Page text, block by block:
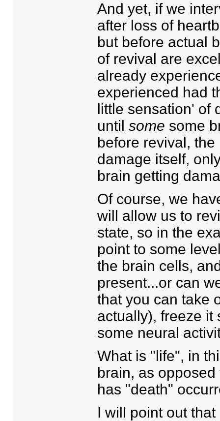
And yet, if we
after loss of
but before actual
of revival are
already
experienced had
little sensation' of
until some some
before revival,
damage itself,
brain getting
Of course, we
will allow us to
state, so in the
point to some
the brain cells,
present...or can
that you can take
actually), freeze it
some neural
What is "life", in
brain, as
has "death"
I will point out